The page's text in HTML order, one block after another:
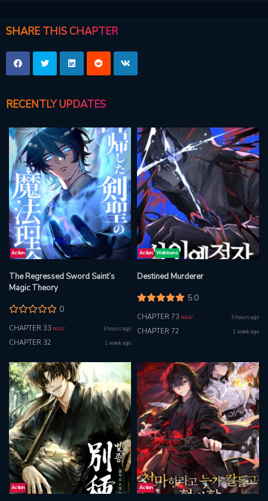
SHARE THIS CHAPTER
RECENTLY UPDATES
Action
The Regressed Sword Saint’s
Magic Theory
0
CHAPTER 33 NEW 3 hours ago
CHAPTER 32 1 week ago
Action Webtoons
Destined Murderer
5.0
CHAPTER 73 NEW 3 hours ago
CHAPTER 72 1 week ago
Action Action